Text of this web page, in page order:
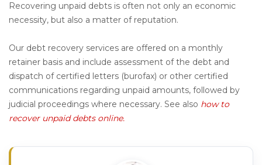
Recovering unpaid debts is often not only an economic
necessity, but also a matter of reputation.
Our debt recovery services are offered on a monthly
retainer basis and include assessment of the debt and
dispatch of certified letters (burofax) or other certified
communications regarding unpaid amounts, followed by
judicial proceedings where necessary. See also how to
recover unpaid debts online.